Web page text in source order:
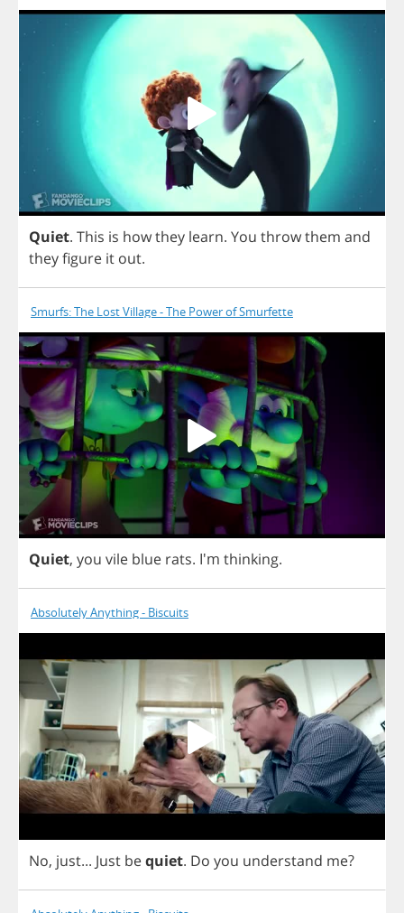
Quiet. This is howthey learn. You throwthem and
theyfigure it out.
Smurfs: The Lost Village - The Power of Smurfette
Quiet, you vile blue rats. I'm thinking.
Absolutely Anything - Biscuits
No, just... Just bequiet. Do you understand me?